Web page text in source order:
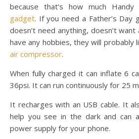
because that’s how much
gadget. If you need a Father’s Day
doesn’t need anything, doesn’t want
have any hobbies, they will probably
air compressor.
When fully charged it can inflate 6
36psi. It can run continuously for 25
It recharges with an USB cable. It
help you see in the dark and can
power supply for your phone.